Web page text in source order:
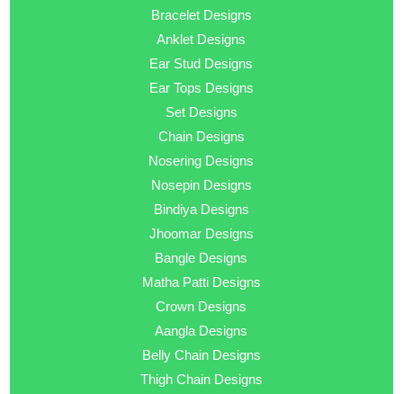
Bracelet Designs
Anklet Designs
Ear Stud Designs
Ear Tops Designs
Set Designs
Chain Designs
Nosering Designs
Nosepin Designs
Bindiya Designs
Jhoomar Designs
Bangle Designs
Matha Patti Designs
Crown Designs
Aangla Designs
Belly Chain Designs
Thigh Chain Designs